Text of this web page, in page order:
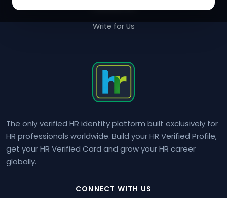
The only verified HR identity platform built exclusively for
HR professionals worldwide. Build your HR Verified Profile,
get your HR Verified Card and grow your HR career
globally.
CONNECT WITH US
Write for Us